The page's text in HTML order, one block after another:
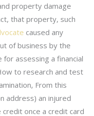
property damage
that property, such
caused any
of business by the
for assessing a financial
to research and test
From this
address) an injured
once a credit card